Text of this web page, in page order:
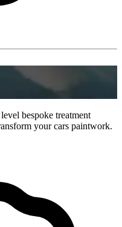
bespoke treatment
your cars paintwork.